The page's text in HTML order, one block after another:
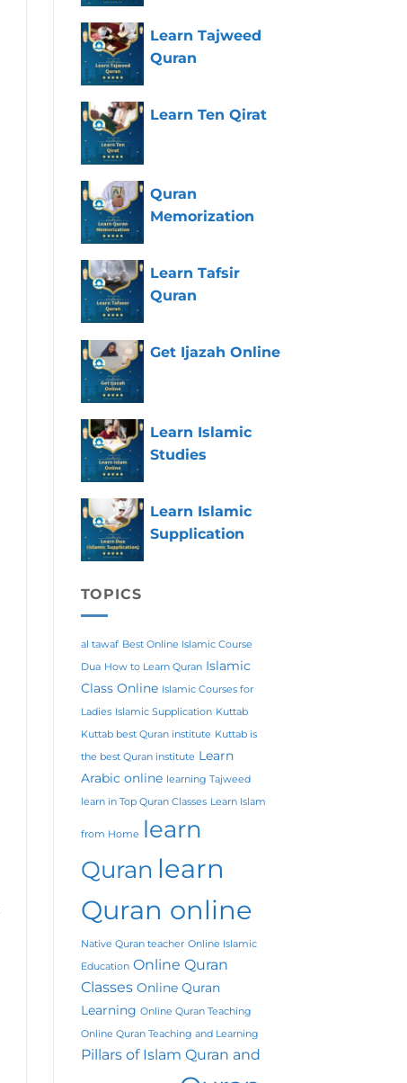
Learn Tajweed
Quran
Learn Ten Qirat
Quran
Memorization
Learn Tafsir
Quran
Get Ijazah Online
Learn Islamic
Studies
Learn Islamic
Supplication
TOPICS
al tawaf Best Online Islamic Course
Dua How to Learn Quran Islamic
Class Online Islamic Courses for
Ladies Islamic Supplication Kuttab
Kuttab best Quran institute Kuttab is
the best Quran institute Learn
Arabic online learning Tajweed
learn in Top Quran Classes Learn Islam
from Home learn
Quran learn
Quran online
Native Quran teacher Online Islamic
Education Online Quran
Classes Online Quran
Learning Online Quran Teaching
Online Quran Teaching and Learning
Pillars of Islam Quran and